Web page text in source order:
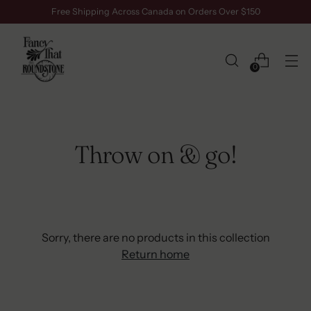
Free Shipping Across Canada on Orders Over $150
0
Throw on & go!
Sorry, there are no products in this collection
Return home